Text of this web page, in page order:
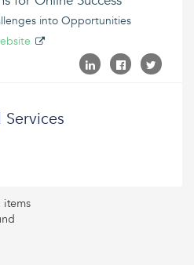
into Opportunities
items